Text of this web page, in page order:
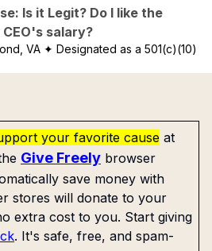
Is it Legit? Do I like the
salary?
VA ✦ Designated as a 501(c)(10)
your favorite cause at
Give Freely browser
save money with
stores will donate to your
extra cost to you. Start giving
. It's safe, free, and spam-